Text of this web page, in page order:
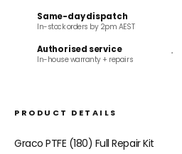
Same-day dispatch
In-stock orders by 2pm AEST
Authorised service
In-house warranty + repairs
PRODUCT DETAILS
Graco PTFE (180) Full Repair Kit